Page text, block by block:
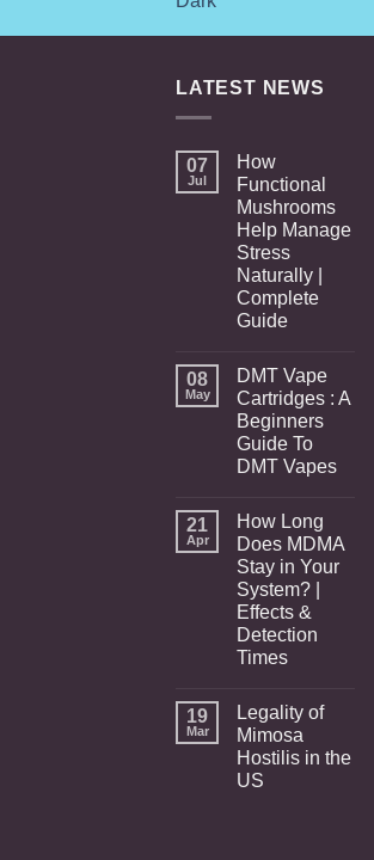
was:
LATEST NEWS
07
Jul
How
Functional
Mushrooms
Help Manage
Stress
Naturally |
Complete
Guide
08
May
DMT Vape
Cartridges : A
Beginners
Guide To
DMT Vapes
21
Apr
How Long
Does MDMA
Stay in Your
System? |
Effects &
Detection
Times
19
Mar
Legality of
Mimosa
Hostilis in the
US